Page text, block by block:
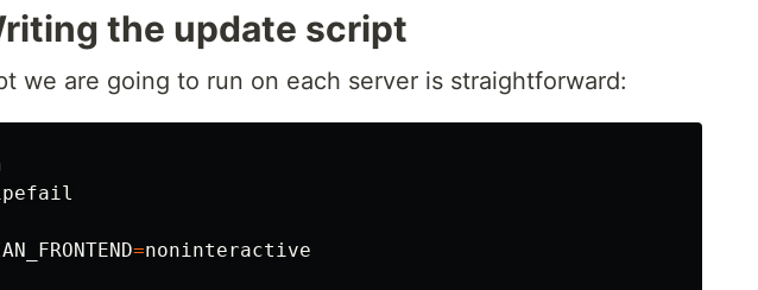
the update script
we are going to run on each server is straightforward:
=noninteractive